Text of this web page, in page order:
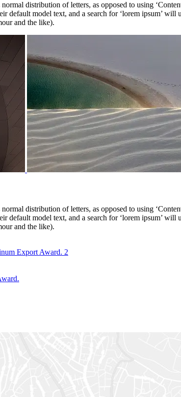
distribution of letters, as opposed to using
default model text, and a search for ‘lorem ipsum’
and the like).
distribution of letters, as opposed to using
default model text, and a search for ‘lorem ipsum’
and the like).